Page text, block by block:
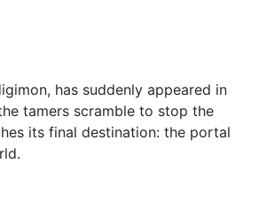
has suddenly appeared in
tamers scramble to stop the
its final destination: the portal